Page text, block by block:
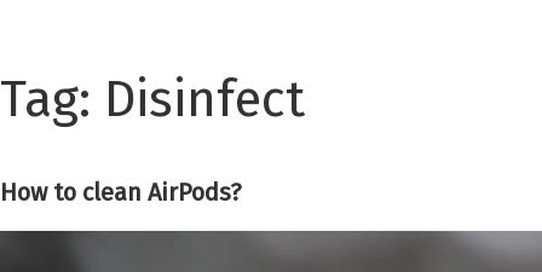
Tag: Disinfect
How to clean AirPods?